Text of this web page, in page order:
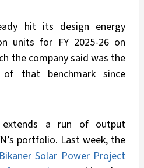
hit its design energy
units for FY 2025-26 on
the company said was the
of that benchmark since
extends a run of output
portfolio. Last week, the
Solar Power Project